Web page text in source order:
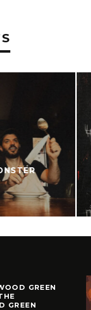
GREEN
GREEN